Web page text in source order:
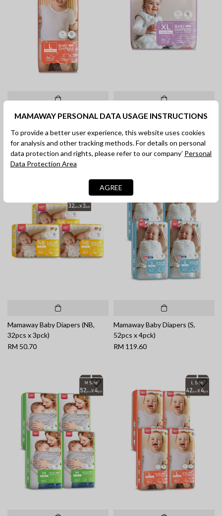
Mamaway Baby Diapers (L,
RM 42.90
Mamaway Baby Diapers (XL,
RM 42.90
Mamaway Baby Diapers (NB,
32pcs x 3pck)
RM 50.70
Mamaway Baby Diapers (S,
52pcs x 4pck)
RM 119.60
MAMAWAY PERSONAL DATA USAGE INSTRUCTIONS
To provide a better user experience, this website uses cookies
for analysis and other tracking methods. For details on personal
data protection and rights, please refer to our company’ Personal
Data Protection Area
AGREE